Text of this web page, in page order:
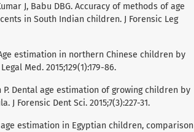
J, Babu DBG. Accuracy of methods of age
in South Indian children. J Forensic Leg
Age estimation in northern Chinese children by
Med. 2015;129(1):179-86.
P. Dental age estimation of growing children by
Forensic Dent Sci. 2015;7(3):227-31.
age estimation in Egyptian children, comparison